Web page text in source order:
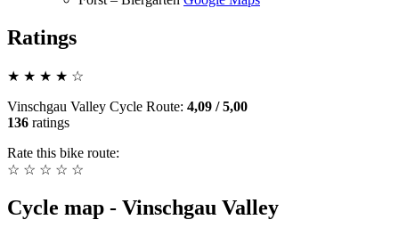
Ratings
★ ★ ★ ★ ☆
Vinschgau Valley Cycle Route: 4,09 /5,00
136 ratings
Rate this bike route:
☆ ☆ ☆ ☆ ☆
Cycle map - Vinschgau Valley